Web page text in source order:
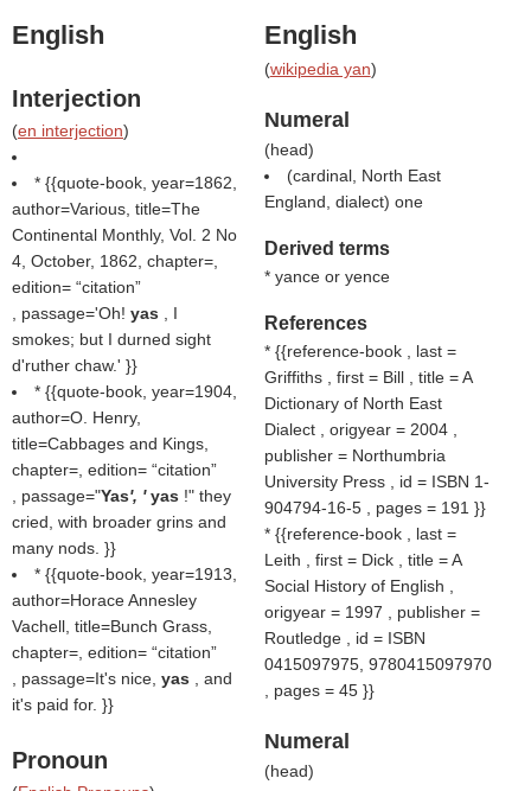
English
Interjection
(en interjection)
* {{quote-book, year=1862,
author=Various, title=The
Continental Monthly, Vol. 2 No
4, October, 1862, chapter=,
edition= citation
, passage='Oh! yas
, I
smokes; but I durned sight
d'ruther chaw.' }}
* {{quote-book, year=1904,
author=O. Henry,
title=Cabbages and Kings,
chapter=, edition= citation
, passage="Yas', 'yas !" they
cried, with broader grins and
many nods. }}
* {{quote-book, year=1913,
author=Horace Annesley
Vachell, title=Bunch Grass,
chapter=, edition= citation
, passage=It's nice, yas
, and
it's paid for. }}
Pronoun
English
(wikipedia yan)
Numeral
(head)
(cardinal, North East
England, dialect) one
Derived terms
* yance or yence
References
* {{reference-book , last =
Griffiths , first = Bill , title = A
Dictionary of North East
Dialect , origyear = 2004 ,
publisher = Northumbria
University Press , id = ISBN 1-
904794-16-5 , pages = 191 }}
* {{reference-book , last =
Leith , first = Dick , title = A
Social History of English ,
origyear = 1997 , publisher =
Routledge , id = ISBN
0415097975, 9780415097970
, pages = 45 }}
Numeral
(head)